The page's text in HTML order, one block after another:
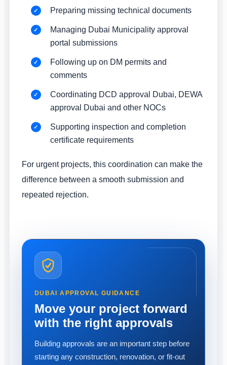
Preparing missing technical documents
Managing Dubai Municipality approval
portal submissions
Following up on DM permits and
comments
Coordinating DCD approval Dubai, DEWA
approval Dubai and other NOCs
Supporting inspection and completion
certificate requirements
For urgent projects, this coordination can make the
difference between a smooth submission and
repeated rejection.
DUBAI APPROVAL GUIDANCE
Move your project forward
with the right approvals
Building approvals are an important step before
starting any construction, renovation, or fit-out